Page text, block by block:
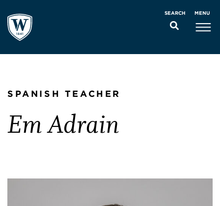
SEARCH MENU
SPANISH TEACHER
Em Adrain